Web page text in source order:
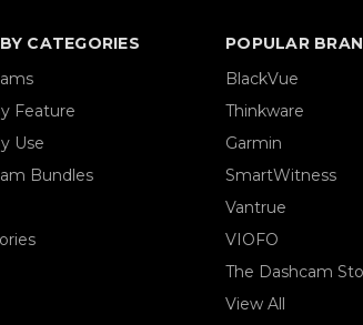
CATEGORIES
Feature
Use
Bundles
POPULAR
BlackVue
Thinkware
Garmin
SmartWitness
Vantrue
VIOFO
The Dashcam
View All